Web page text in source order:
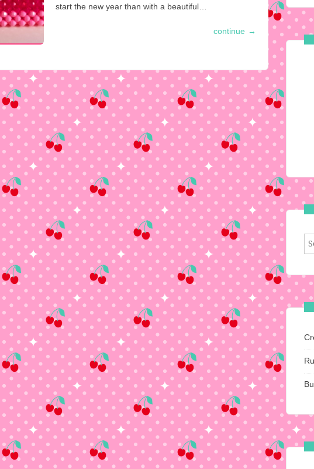
start the new year than with a beautiful…
continue →